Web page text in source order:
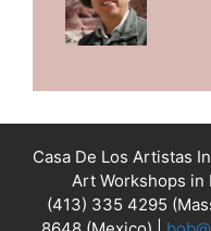
Casa De Los Artistas
Art Workshops in
(413) 335 4295